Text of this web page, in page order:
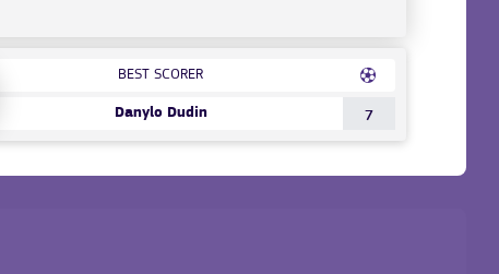
BEST SCORER
Danylo Dudin 7